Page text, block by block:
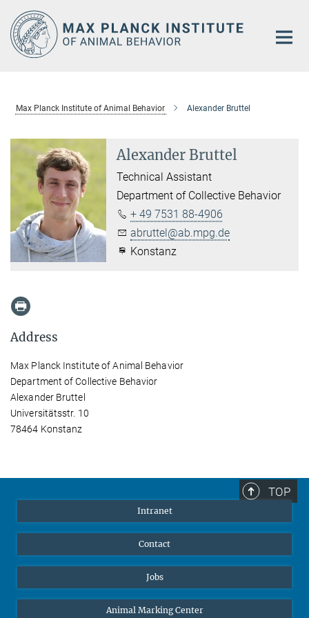
Main-
Content
Max Planck Institute of Animal Behavior Alexander Bruttel
Alexander Bruttel
Technical Assistant
Department of Collective Behavior
+ 49 7531 88-4906
abruttel@ab.mpg.de
Konstanz
Address
Max Planck Institute of Animal Behavior
Department of Collective Behavior
Alexander Bruttel
Universitätsstr. 10
78464 Konstanz
TOP
Intranet
Contact
Jobs
Animal Marking Center